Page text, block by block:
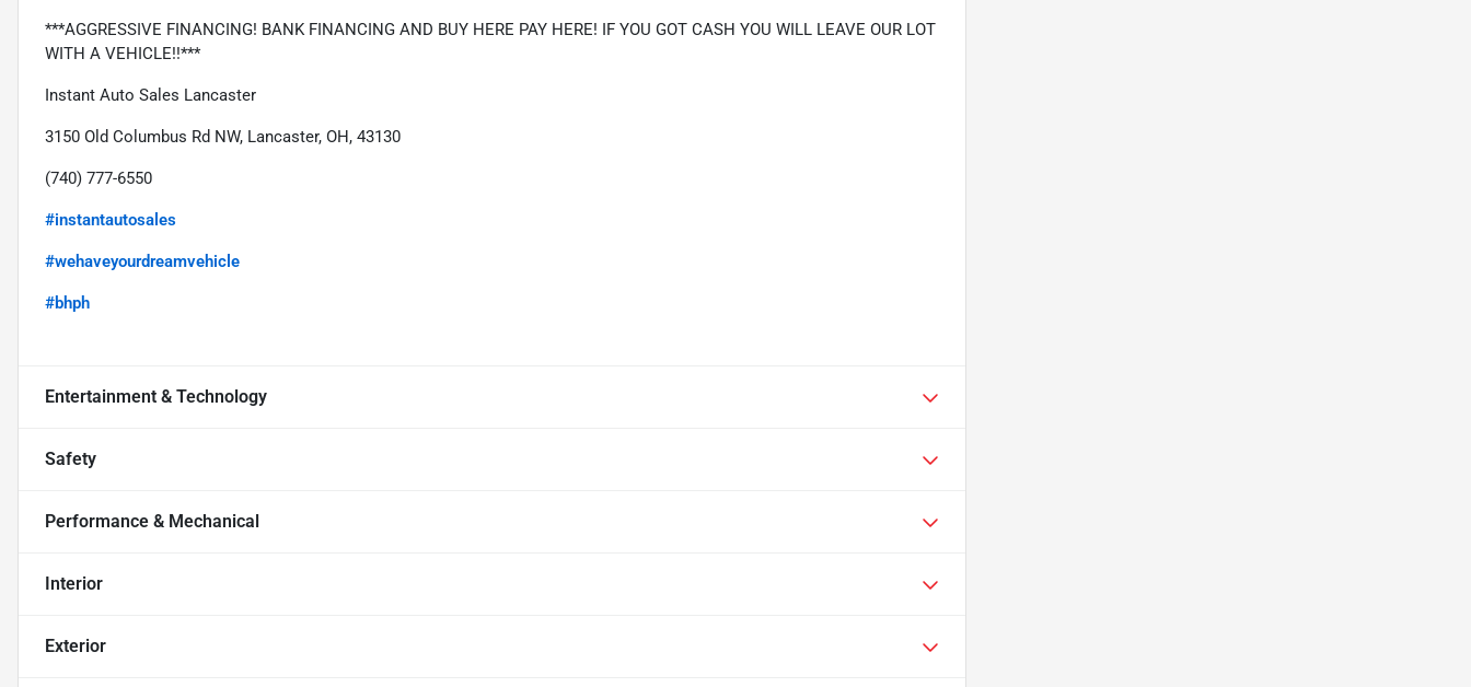
***AGGRESSIVE FINANCING! BANK FINANCING AND BUY HERE PAY HERE! IF YOU GOT CASH YOU WILL LEAVE OUR LOT
WITH A VEHICLE!!***
Instant Auto Sales Lancaster
3150 Old Columbus Rd NW, Lancaster, OH, 43130
(740) 777-6550
#instantautosales
#wehaveyourdreamvehicle
#bhph
Entertainment & Technology
Safety
Performance & Mechanical
Interior
Exterior